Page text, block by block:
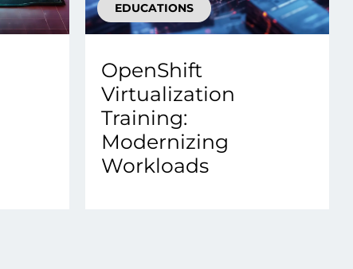
EDUCATIONS
OpenShift
Virtualization
Training:
Modernizing
Workloads